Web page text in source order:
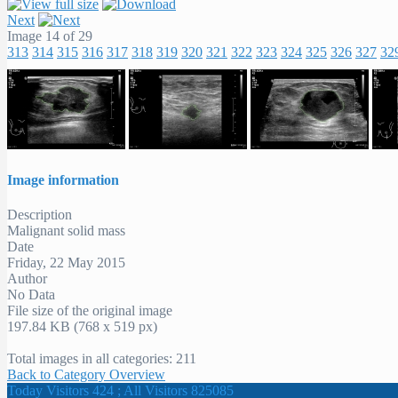
Next
Image 14 of 29
313 314 315 316 317 318 319 320 321 322 323 324 325 326 327
Image information
Description
Malignant solid mass
Date
Friday, 22 May 2015
Author
No Data
File size of the original image
197.84 KB (768 x 519 px)
Total images in all categories: 211
Back to Category Overview
Today Visitors 424 ; All Visitors 825085